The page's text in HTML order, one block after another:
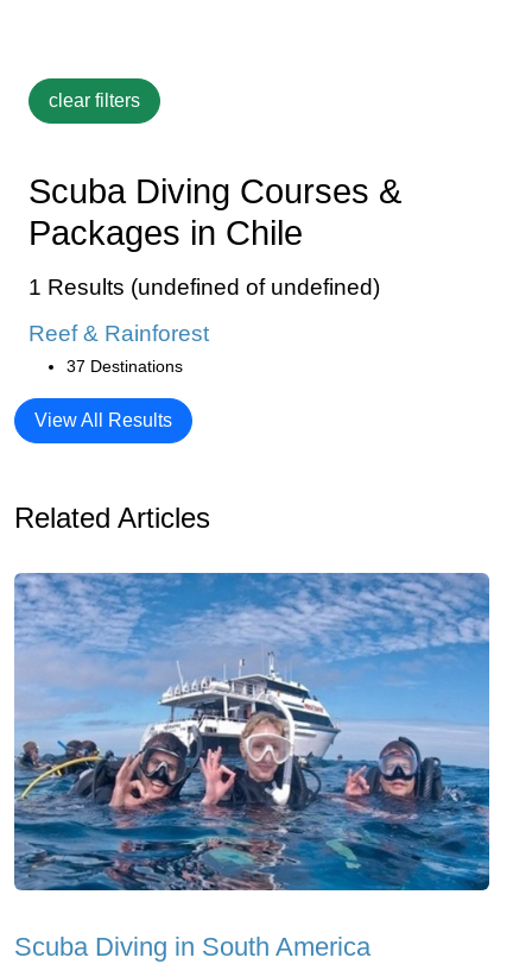
Scuba Diving Courses &
Packages in Chile
1 Results (undefined of undefined)
Reef & Rainforest
37 Destinations
View All Results
Related Articles
Scuba Diving in South America